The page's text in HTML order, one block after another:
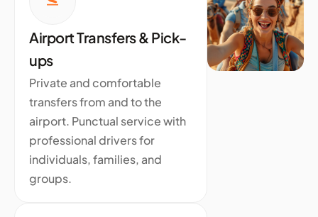
Airport Transfers & Pick-
ups
Private and comfortable
transfers from and to the
airport. Punctual service with
professional drivers for
individuals, families, and
groups.